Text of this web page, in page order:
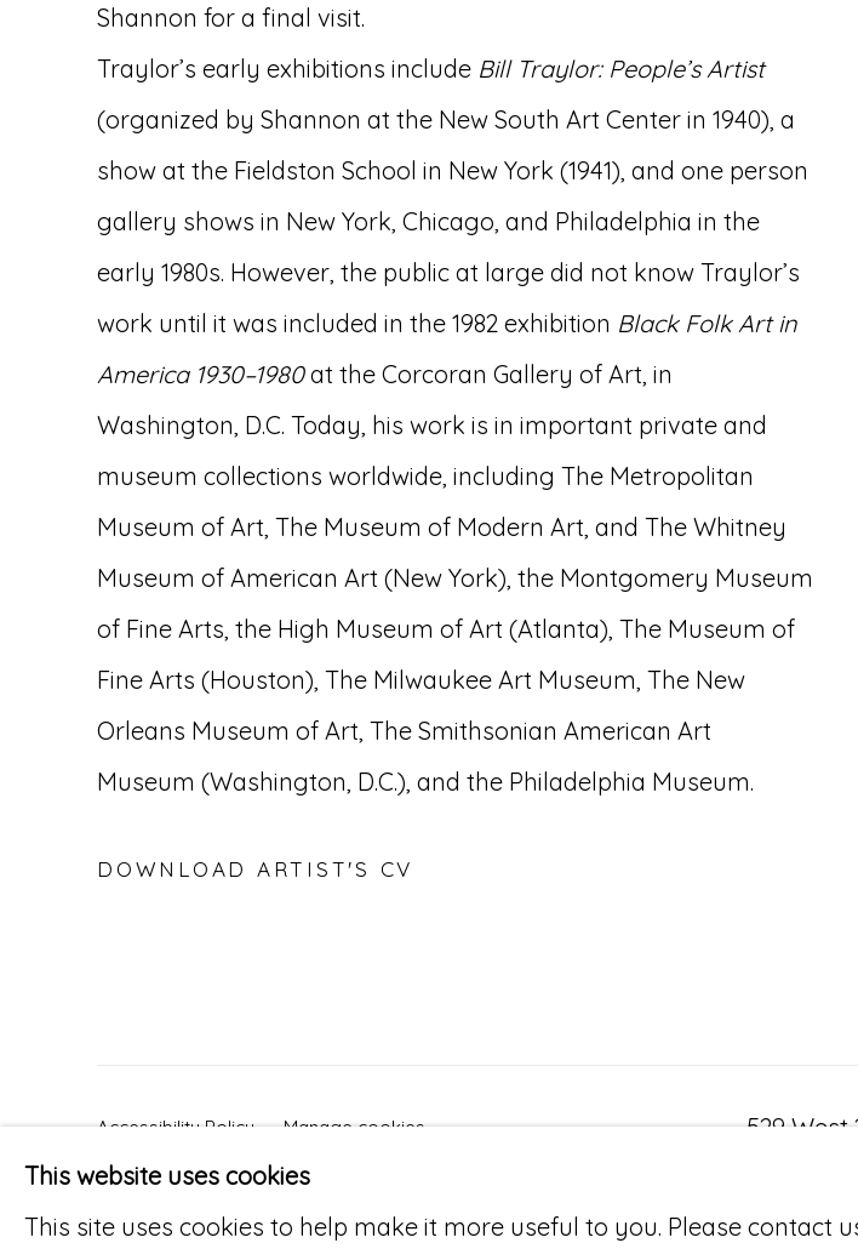
Shannon for a final visit.
Traylor’s early exhibitions include Bill Traylor: People’s Artist
(organized by Shannon at the New South Art Center in 1940), a
show at the Fieldston School in New York (1941), and one person
gallery shows in New York, Chicago, and Philadelphia in the
early 1980s. However, the public at large did not know Traylor’s
work until it was included in the 1982 exhibition Black Folk Art in
America 1930–1980at the Corcoran Gallery of Art, in
Washington, D.C. Today, his work is in important private and
museum collections worldwide, including The Metropolitan
Museum of Art, The Museum of Modern Art, and The Whitney
Museum of American Art (New York), the Montgomery Museum
of Fine Arts, the High Museum of Art (Atlanta), The Museum of
Fine Arts (Houston), The Milwaukee Art Museum, The New
Orleans Museum of Art, The Smithsonian American Art
Museum (Washington, D.C.), and the Philadelphia Museum.
DOWNLOAD ARTIST'S CV
Accessibility Policy Manage cookies
© RICCO/MARESCA GALLERY 2026
529 West
212-627-
This website uses cookies
This site uses cookies to help make it more useful to you. Please contact